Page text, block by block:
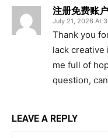
注册免费账户
July 21, 2026 At
Thank you
lack creative
me full of
question,
LEAVE A REPLY